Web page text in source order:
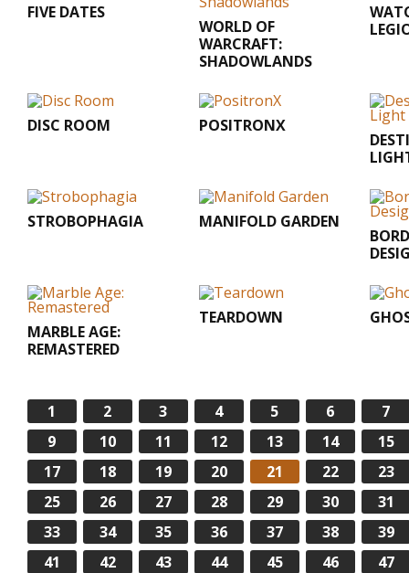
FIVE DATES
WORLD OF
WARCRAFT:
SHADOWLANDS
DISC ROOM POSITRONX
STROBOPHAGIA MANIFOLD GARDEN
MARBLE AGE:
REMASTERED
TEARDOWN
1 2 3 4 5 6
7
9
10 11 12 13 14
15
17
18 19 20 21 22
23
25
26 27 28 29 30
31
33
34 35 36 37 38
39
41
42 43 44 45 46
47